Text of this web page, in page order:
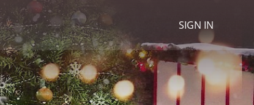
SIGN IN